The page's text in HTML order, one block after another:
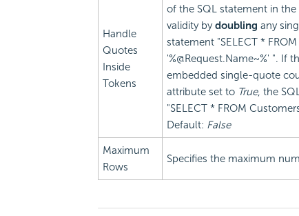
Handle
Quotes
Inside
Tokens
of the SQL statement in
validity bydoubling any
statement "SELECT *
'%@Request.Name~%' ". If
embedded single-quote
attribute set to True, the
"SELECT * FROM
Default: False
Maximum
Rows
Specifies the maximum